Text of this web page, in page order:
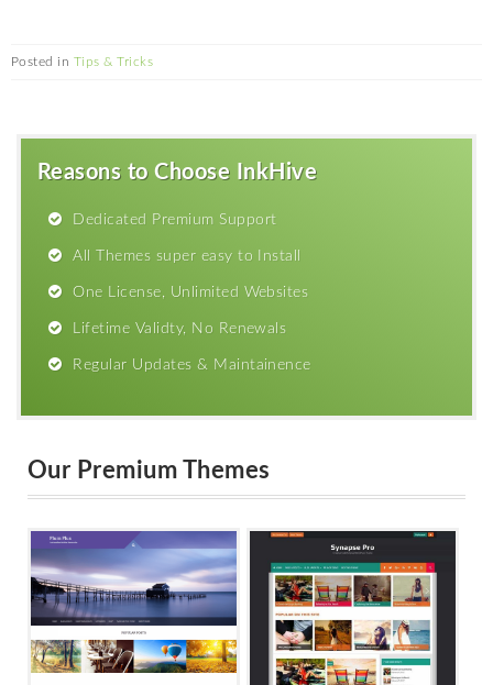
Posted in Tips & Tricks
Reasons to Choose InkHive
Dedicated Premium Support
All Themes super easy to Install
One License, Unlimited Websites
Lifetime Validty, No Renewals
Regular Updates & Maintainence
Our Premium Themes